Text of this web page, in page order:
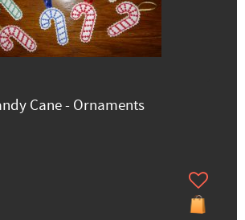
Cane - Ornaments